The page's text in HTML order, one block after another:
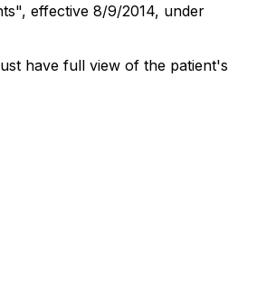
effective 8/9/2014, under
have full view of the patient's